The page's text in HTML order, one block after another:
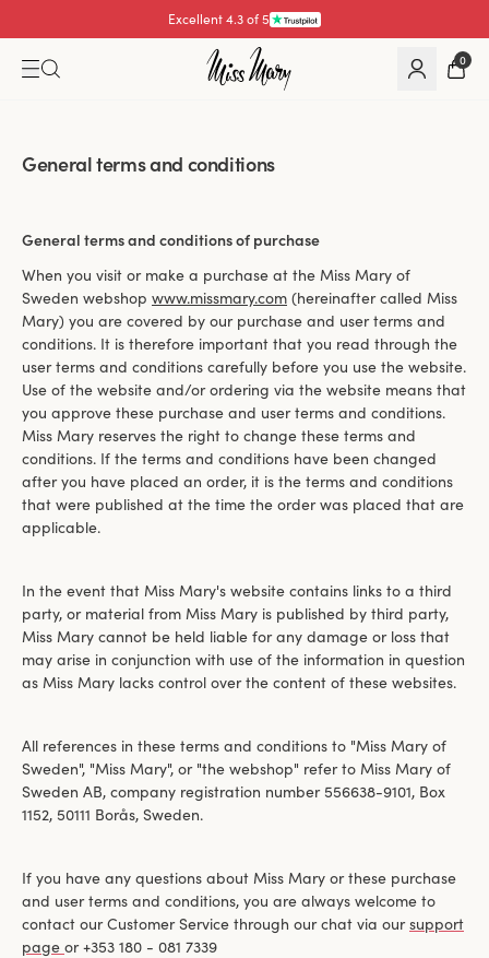
0
General terms and conditions
General terms and conditions of purchase
When you visit or make a purchase at the Miss Mary of
Sweden webshop www.missmary.com (hereinafter called Miss
Mary) you are covered by our purchase and user terms and
conditions. It is therefore important that you read through the
user terms and conditions carefully before you use the website.
Use of the website and/or ordering via the website means that
you approve these purchase and user terms and conditions.
Miss Mary reserves the right to change these terms and
conditions. If the terms and conditions have been changed
after you have placed an order, it is the terms and conditions
that were published at the time the order was placed that are
applicable.
In the event that Miss Mary's website contains links to a third
party, or material from Miss Mary is published by third party,
Miss Mary cannot be held liable for any damage or loss that
may arise in conjunction with use of the information in question
as Miss Mary lacks control over the content of these websites.
All references in these terms and conditions to "Miss Mary of
Sweden", "Miss Mary", or "the webshop" refer to Miss Mary of
Sweden AB, company registration number 556638-9101, Box
1152, 50111 Borås, Sweden.
If you have any questions about Miss Mary or these purchase
and user terms and conditions, you are always welcome to
contact our Customer Service through our chat via oursupport
page or +353 180 - 081 7339